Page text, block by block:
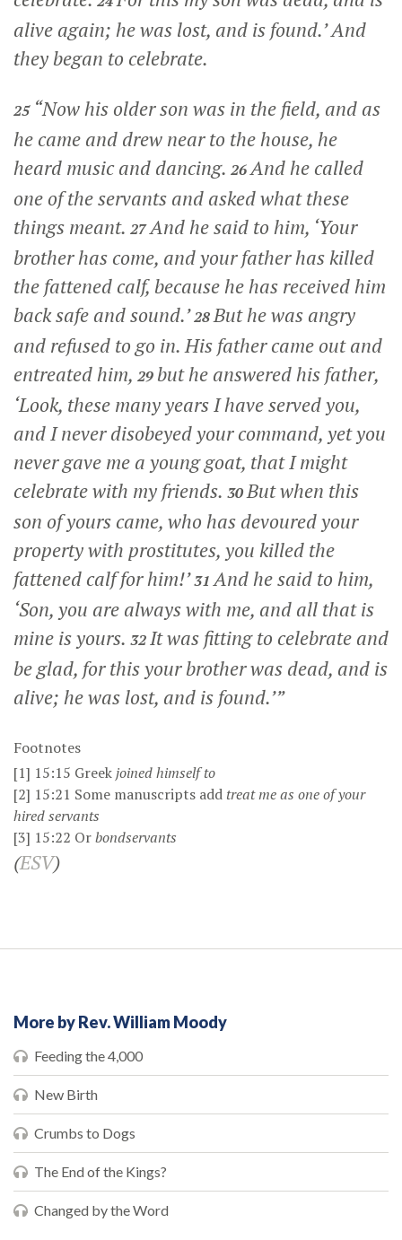
alive again; he was lost, and is found.’ And
they began to celebrate.
25 “Now his older son was in the field, and as
he came and drew near to the house, he
heard music and dancing. 26And he called
one of the servants and asked what these
things meant. 27And he said to him, ‘Your
brother has come, and your father has killed
the fattened calf, because he has received him
back safe and sound.’ 28But he was angry
and refused to go in. His father came out and
entreated him, 29 but he answered his father,
‘Look, these many years I have served you,
and I never disobeyed your command, yet you
never gave me a young goat, that I might
celebrate with my friends. 30But when this
son of yours came, who has devoured your
property with prostitutes, you killed the
fattened calf for him!’ 31And he said to him,
‘Son, you are always with me, and all that is
mine is yours. 32 It was fitting to celebrate and
be glad, for this your brother was dead, and is
alive; he was lost, and is found.’”
Footnotes
[1] 15:15 Greekjoined himself to
[2] 15:21 Some manuscripts add treat me as one of your
hired servants
[3] 15:22 Orbondservants
(ESV)
More by Rev. William Moody
Feeding the 4,000
New Birth
Crumbs to Dogs
The End of the Kings?
Changed by the Word